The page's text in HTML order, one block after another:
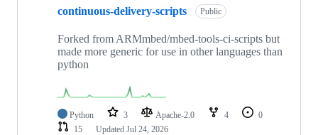
continuous-delivery-scripts Public
Forked from ARMmbed/mbed-tools-ci-scripts but
made more generic for use in other languages than
python
Python 3 Apache-2.0 4
0
15
Updated Jul 24, 2026